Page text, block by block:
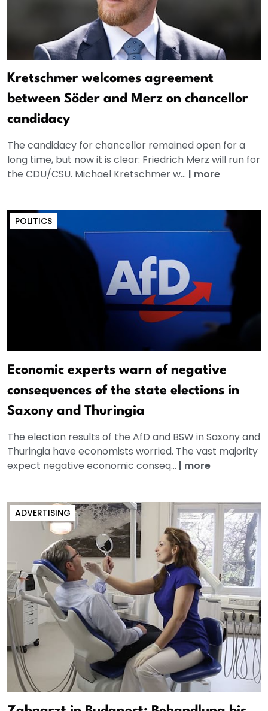
Kretschmer welcomes agreement
between Söder and Merz on chancellor
candidacy
The candidacy for chancellor remained open for a
long time, but now it is clear: Friedrich Merz will run for
the CDU/CSU. Michael Kretschmer w... | more
POLITICS
Economic experts warn of negative
consequences of the state elections in
Saxony and Thuringia
The election results of the AfD and BSW in Saxony and
Thuringia have economists worried. The vast majority
expect negative economic conseq... | more
ADVERTISING